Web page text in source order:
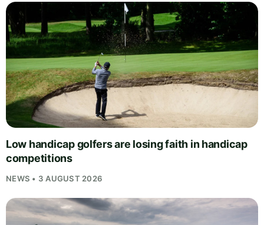
Low handicap golfers are losing faith in handicap
competitions
NEWS • 3 AUGUST 2026